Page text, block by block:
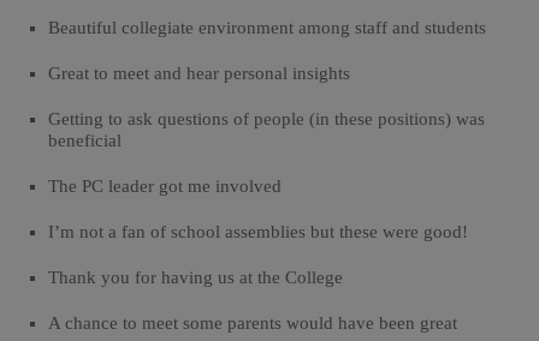
Beautiful collegiate environment among staff and students
Great to meet and hear personal insights
Getting to ask questions of people (in these positions) was
beneficial
The PC leader got me involved
I’m not a fan of school assemblies but these were good!
Thank you for having us at the College
A chance to meet some parents would have been great